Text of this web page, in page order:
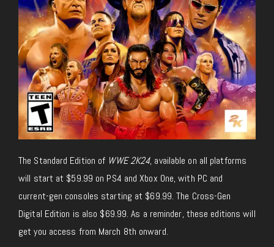
The Standard Edition of WWE 2K24, available on all platforms
will start at $59.99 on PS4 and Xbox One, with PC and
current-gen consoles starting at $69.99. The Cross-Gen
Digital Edition is also $69.99. As a reminder, these editions will
get you access from March 8th onward.